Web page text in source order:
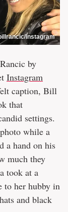
Instagram
by
Instagram
caption, Bill
that
settings.
while a
a hand on his
much they
took at a
to her hubby in
and black